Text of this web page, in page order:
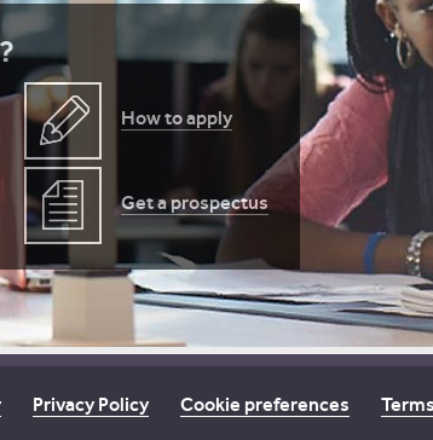
How to apply
Get a prospectus
Privacy Policy Cookie preferences